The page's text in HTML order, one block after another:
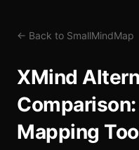
← Back to SmallMindMap
XMind
Mapping